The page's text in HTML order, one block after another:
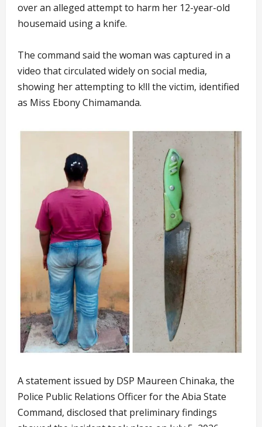
over an alleged attempt to harm her 12-year-old
housemaid using a knife.
The command said the woman was captured in a
video that circulated widely on social media,
showing her attempting to k!ll the victim, identified
as Miss Ebony Chimamanda.
A statement issued by DSP Maureen Chinaka, the
Police Public Relations Officer for the Abia State
Command, disclosed that preliminary findings